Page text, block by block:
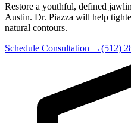
Restore a youthful, defined
Austin. Dr. Piazza will help
natural contours.
Schedule Consultation →(512)